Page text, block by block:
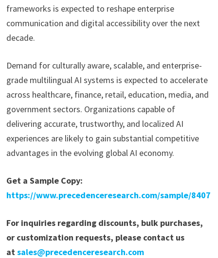
frameworks is expected to reshape enterprise
communication and digital accessibility over the next
decade.
Demand for culturally aware, scalable, and enterprise-
grade multilingual AI systems is expected to accelerate
across healthcare, finance, retail, education, media, and
government sectors. Organizations capable of
delivering accurate, trustworthy, and localized AI
experiences are likely to gain substantial competitive
advantages in the evolving global AI economy.
Get a Sample Copy:
https://www.precedenceresearch.com/sample/8407
For inquiries regarding discounts, bulk purchases,
or customization requests, please contact us
atsales@precedenceresearch.com